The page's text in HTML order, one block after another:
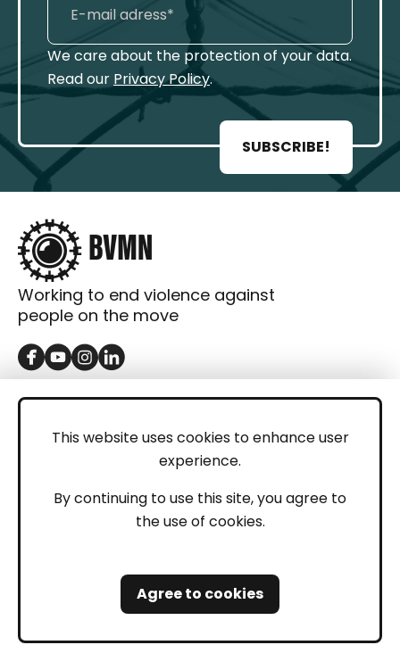
This website uses cookies to enhance user
experience.
By continuing to use this site, you agree to
the use of cookies.
Agree to cookies
We care about the protection of your data.
Read our Privacy Policy.
SUBSCRIBE!
Working to end violence against
people on the move
GET IN TOUCH
LEGAL
Privacy Policy
Safeguarding and Whistleblowing